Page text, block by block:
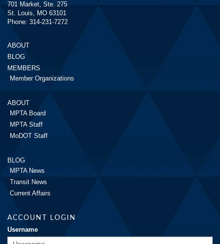
701 Market, Ste. 275
St. Louis, MO 63101
Phone: 314-231-7272
ABOUT
BLOG
MEMBERS
Member Organizations
ABOUT
MPTA Board
MPTA Staff
MoDOT Staff
BLOG
MPTA News
Transit News
Current Affairs
ACCOUNT LOGIN
Username